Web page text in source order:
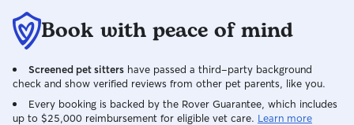
Book with peace of mind
Screened pet sitters have passed a third-party background
check and show verified reviews from other pet parents, like you.
Every booking is backed by the Rover Guarantee, which includes
up to $25,000 reimbursement for eligible vet care. Learn more